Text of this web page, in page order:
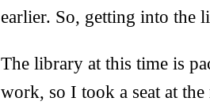
earlier. So, getting into the
The library at this time is
work, so I took a seat at